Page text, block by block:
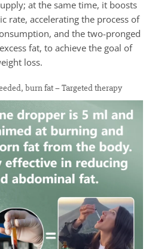
at the same time, it boosts
rate, accelerating the process of
and the two-pronged
fat, to achieve the goal of
loss.
burn fat – Targeted therapy